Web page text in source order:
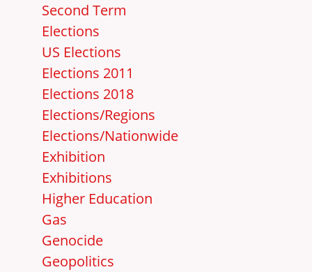
Second Term
Elections
US Elections
Elections 2011
Elections 2018
Elections/Regions
Elections/Nationwide
Exhibition
Exhibitions
Higher Education
Gas
Genocide
Geopolitics